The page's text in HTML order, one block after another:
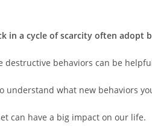
in a cycle of scarcity often adopt
destructive behaviors can be
understand what new behaviors
can have a big impact on our life.